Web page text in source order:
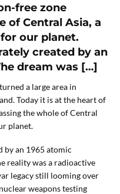
free zone
of Central Asia, a
our planet.
created by an
dream was […]
a large area in
Today it is at the heart of
the whole of Central
planet.
by an 1965 atomic
reality was a radioactive
legacy still looming over
weapons testing